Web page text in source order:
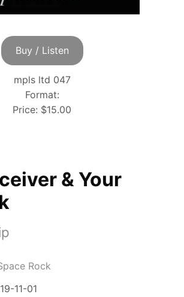
Buy / Listen
mpls ltd 047
Format:
Price: $15.00
& Your
Rock
11-01